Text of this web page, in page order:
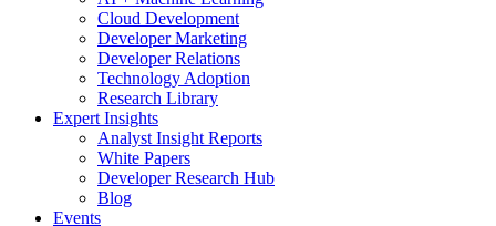
Cloud Development
Developer Marketing
Developer Relations
Technology Adoption
Research Library
Expert Insights
Analyst Insight Reports
White Papers
Developer Research Hub
Blog
Events